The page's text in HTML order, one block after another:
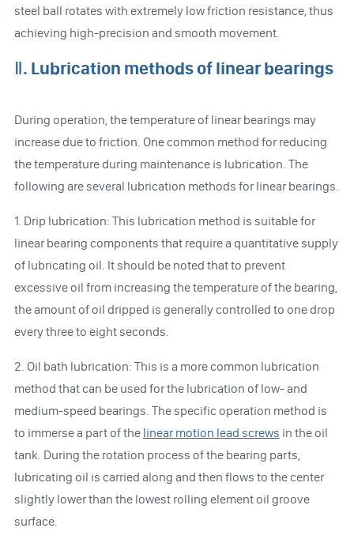
steel ball rotates with extremely low friction resistance, thus
achieving high-precision and smooth movement.
Ⅱ. Lubrication methods of linear bearings
During operation, the temperature of linear bearings may
increase due to friction. One common method for reducing
the temperature during maintenance is lubrication. The
following are several lubrication methods for linear bearings.
1. Drip lubrication: This lubrication method is suitable for
linear bearing components that require a quantitative supply
of lubricating oil. It should be noted that to prevent
excessive oil from increasing the temperature of the bearing,
the amount of oil dripped is generally controlled to one drop
every three to eight seconds.
2. Oil bath lubrication: This is a more common lubrication
method that can be used for the lubrication of low- and
medium-speed bearings. The specific operation method is
to immerse a part of the linear motion lead screws in the oil
tank. During the rotation process of the bearing parts,
lubricating oil is carried along and then flows to the center
slightly lower than the lowest rolling element oil groove
surface.